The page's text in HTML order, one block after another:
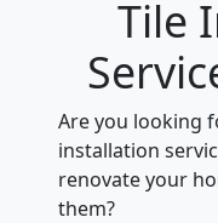
Tile
Are you looking
installation
renovate your
them?